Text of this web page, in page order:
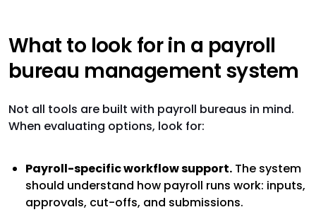
What to look for in a payroll
bureau management system
Not all tools are built with payroll bureaus in mind.
When evaluating options, look for:
Payroll-specific workflow support. The system
should understand how payroll runs work: inputs,
approvals, cut-offs, and submissions.